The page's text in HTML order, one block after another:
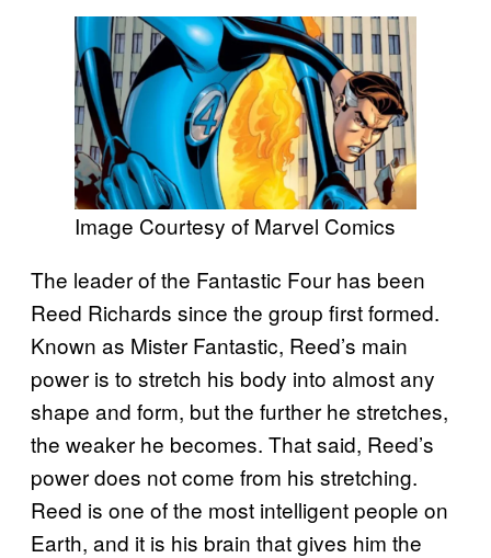
Image Courtesy of Marvel Comics
The leader of the Fantastic Four has been
Reed Richards since the group first formed.
Known as Mister Fantastic, Reed’s main
power is to stretch his body into almost any
shape and form, but the further he stretches,
the weaker he becomes. That said, Reed’s
power does not come from his stretching.
Reed is one of the most intelligent people on
Earth, and it is his brain that gives him the